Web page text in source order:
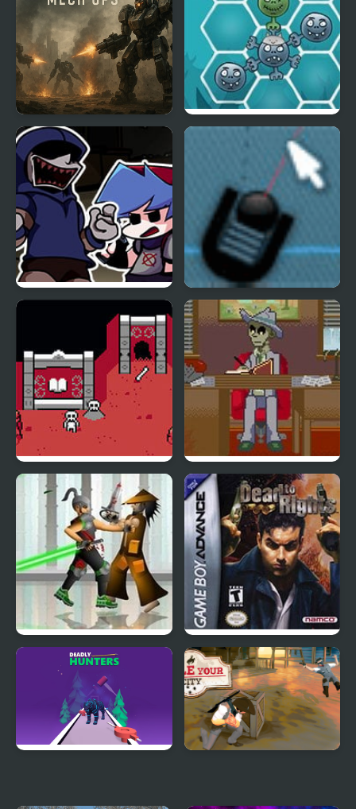
Dead Zone Mech Ops Happy Dead Friends
Trigger Game
Dead Dungeon
Dead Detective: Walls
can bleed
Dead Samurai Dead to Rights (GBA)